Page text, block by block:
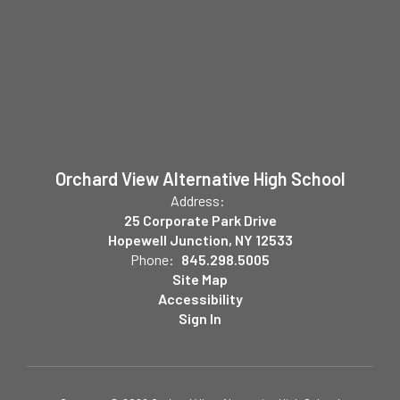
Orchard View Alternative High School
Address:
25 Corporate Park Drive
Hopewell Junction, NY 12533
Phone: 845.298.5005
Site Map
Accessibility
Sign In